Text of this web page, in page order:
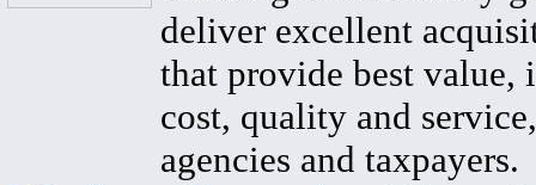
deliver excellent
that provide best value,
cost, quality and
agencies and taxpayers.